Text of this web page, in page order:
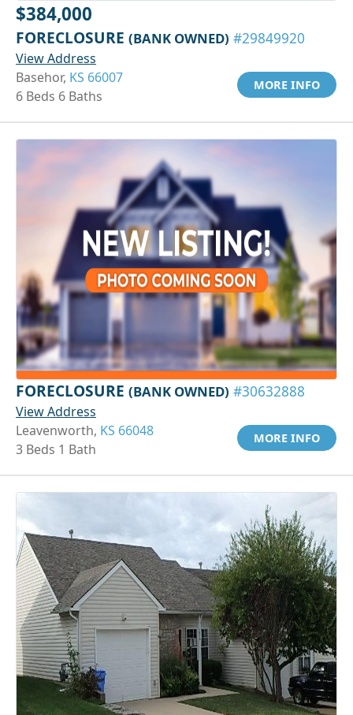
$384,000
FORECLOSURE (BANK OWNED) #29849920
View Address
Basehor, KS 66007
6 Beds 6 Baths
MORE INFO
FORECLOSURE (BANK OWNED) #30632888
View Address
Leavenworth, KS 66048
3 Beds 1 Bath
MORE INFO